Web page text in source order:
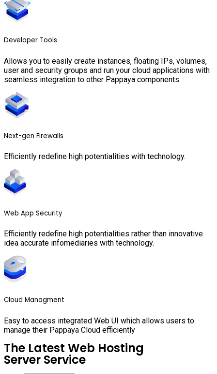
Developer Tools
Allows you to easily create instances, floating IPs, volumes,
user and security groups and run your cloud applications with
seamless integration to other Pappaya components.
Next-gen Firewalls
Efficiently redefine high potentialities with technology.
Web App Security
Efficiently redefine high potentialities rather than innovative
idea accurate infomediaries with technology.
Cloud Managment
Easy to access integrated Web UI which allows users to
manage their Pappaya Cloud efficiently
The Latest Web Hosting
Server Service